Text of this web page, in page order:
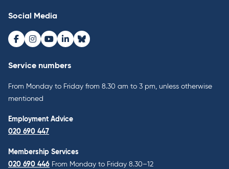
Social Media
Facebook
Instagram
Youtube
LinkedInBluesky
Service numbers
From Monday to Friday from 8.30 am to 3 pm, unless otherwise
mentioned
Employment Advice
020 690 447
Membership Services
020 690 446 From Monday to Friday 8.30–12